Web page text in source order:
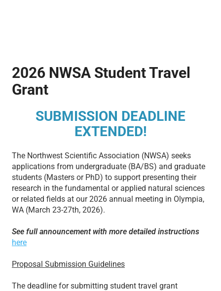
2026 NWSA Student Travel
Grant
SUBMISSION DEADLINE
EXTENDED!
The Northwest Scientific Association (NWSA) seeks
applications from undergraduate (BA/BS) and graduate
students (Masters or PhD) to support presenting their
research in the fundamental or applied natural sciences
or related fields at our 2026 annual meeting in Olympia,
WA (March 23-27th, 2026).
See full announcement with more detailed instructions
here
Proposal Submission Guidelines
The deadline for submitting student travel grant